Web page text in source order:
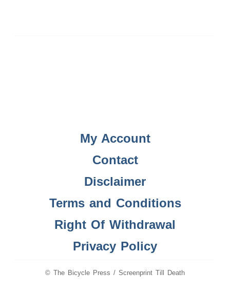
My Account
Contact
Disclaimer
Terms and Conditions
Right Of Withdrawal
Privacy Policy
© The Bicycle Press / Screenprint Till Death